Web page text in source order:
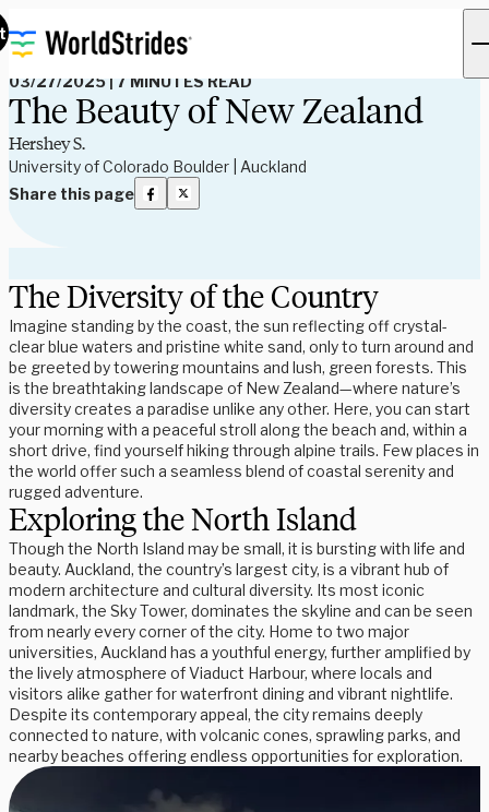
03/27/2025|7 MINUTES READ
The Beauty of New Zealand
Hershey S.
University of Colorado Boulder | Auckland
Share this page
The Diversity of the Country
Imagine standing by the coast, the sun reflecting off crystal-
clear blue waters and pristine white sand, only to turn around and
be greeted by towering mountains and lush, green forests. This
is the breathtaking landscape of New Zealand—where nature’s
diversity creates a paradise unlike any other. Here, you can start
your morning with a peaceful stroll along the beach and, within a
short drive, find yourself hiking through alpine trails. Few places in
the world offer such a seamless blend of coastal serenity and
rugged adventure.
Exploring the North Island
Though the North Island may be small, it is bursting with life and
beauty. Auckland, the country’s largest city, is a vibrant hub of
modern architecture and cultural diversity. Its most iconic
landmark, the Sky Tower, dominates the skyline and can be seen
from nearly every corner of the city. Home to two major
universities, Auckland has a youthful energy, further amplified by
the lively atmosphere of Viaduct Harbour, where locals and
visitors alike gather for waterfront dining and vibrant nightlife.
Despite its contemporary appeal, the city remains deeply
connected to nature, with volcanic cones, sprawling parks, and
nearby beaches offering endless opportunities for exploration.